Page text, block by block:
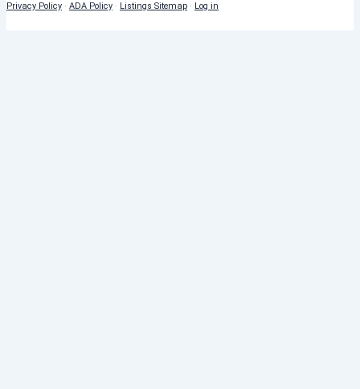
Privacy Policy · ADA Policy · Listings Sitemap · Log in